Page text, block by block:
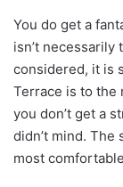
You do get a
isn’t necessarily
considered, it is
Terrace is to the
you don’t get a
didn’t mind. The
most